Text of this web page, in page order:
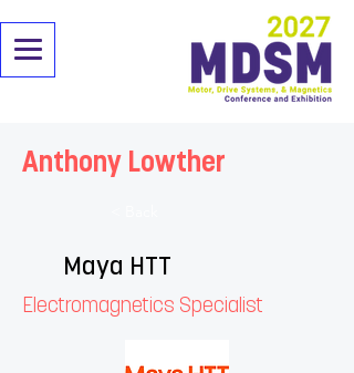
Anthony Lowther
Maya HTT
Electromagnetics Specialist